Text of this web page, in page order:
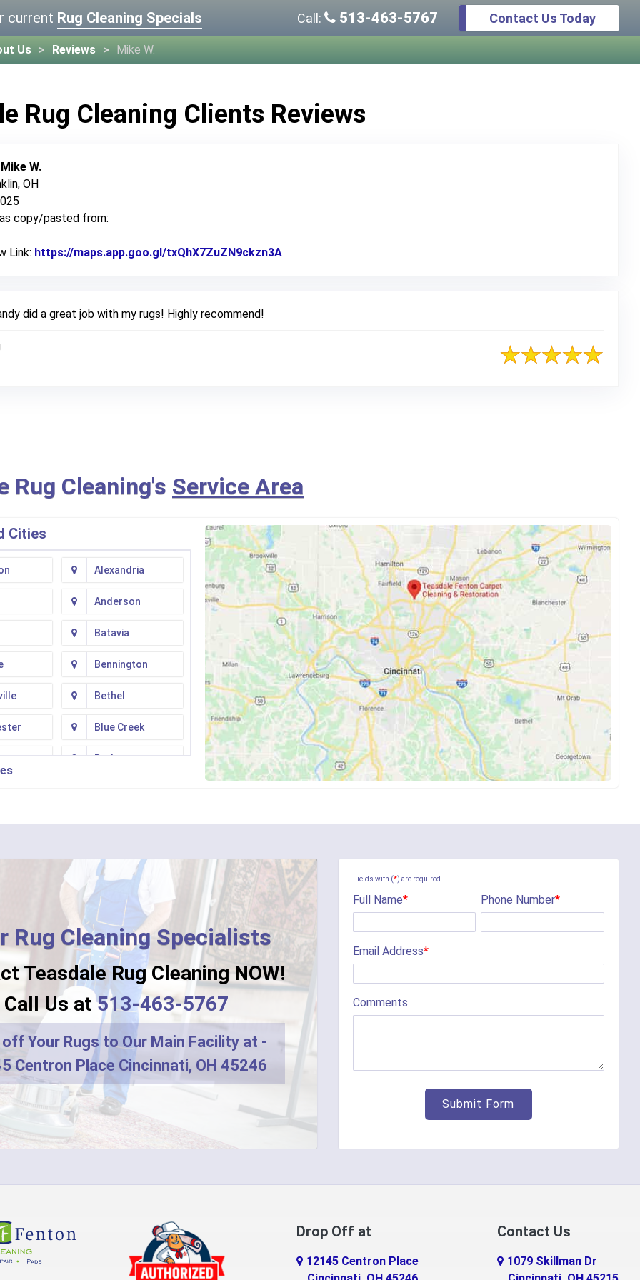
current Rug Cleaning Specials Call: 513-463-5767 Contact Us Today
Us Reviews Mike W.
Rug Cleaning Clients Reviews
Mike W.
OH
copy/pasted from:
Link: https://maps.app.goo.gl/txQhX7ZuZN9ckzn3A
did a great job with my rugs! Highly recommend!
Rug Cleaning's Service Area
Cities
Alexandria
Anderson
Batavia
Bennington
Bethel
Blue Creek
Butler
Chilo
College Corner
Corinth
Crittenden
Dayton
DeMossville
Dry Ridge
Eaton
Erlanger
Fort Thomas
Georgetown
Rug Cleaning Specialists
Teasdale Rug Cleaning NOW!
Call Us at513-463-5767
off Your Rugs to Our Main Facility at -
Centron Place Cincinnati, OH 45246
Fields with (*) are required.
Full Name* Phone Number*
Email Address*
Comments
Drop Off at
12145 Centron Place
Contact Us
1079 Skillman Dr